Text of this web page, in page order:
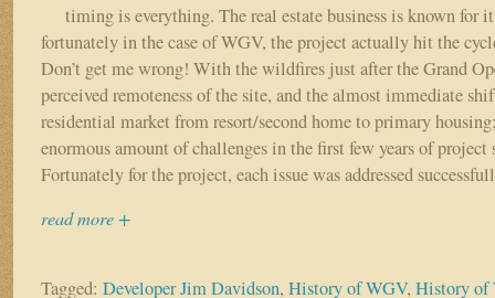
timing is everything. The real estate business is known for
fortunately in the case of WGV, the project actually hit the
Don’t get me wrong! With the wildfires just after the Grand
perceived remoteness of the site, and the almost immediate
residential market from resort/second home to primary
enormous amount of challenges in the first few years of project
Fortunately for the project, each issue was addressed
read more +
Tagged: Developer Jim Davidson, History of WGV, History of